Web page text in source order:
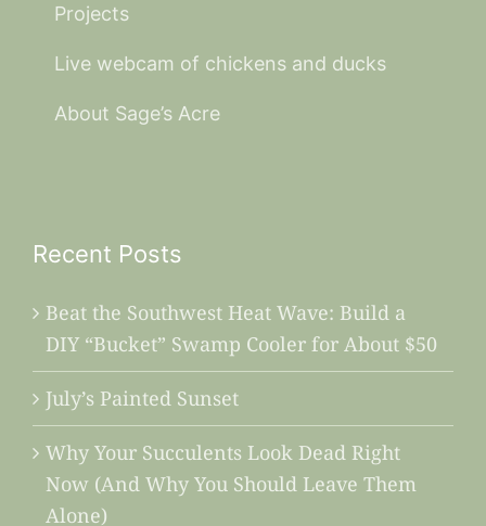
Projects
Live webcam of chickens and ducks
About Sage’s Acre
Recent Posts
Beat the Southwest Heat Wave: Build a
DIY “Bucket” Swamp Cooler for About $50
July’s Painted Sunset
Why Your Succulents Look Dead Right
Now (And Why You Should Leave Them
Alone)